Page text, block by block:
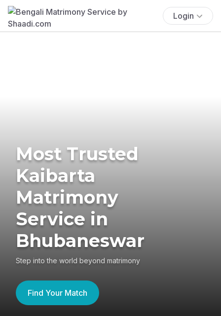
Login
Most Trusted
Kaibarta
Matrimony
Service in
Bhubaneswar
Step into the world beyond matrimony
Find Your Match